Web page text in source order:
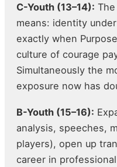
C-Youth (13–14):
means: identity
exactly when
culture of courage
Simultaneously the
exposure now has
B-Youth (15–16):
analysis, speeches,
players), open up
career in